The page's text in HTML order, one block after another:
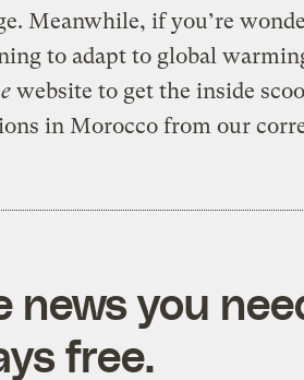
Meanwhile, if you’re
to adapt to global
website to get the inside
in Morocco from our
news you
free.